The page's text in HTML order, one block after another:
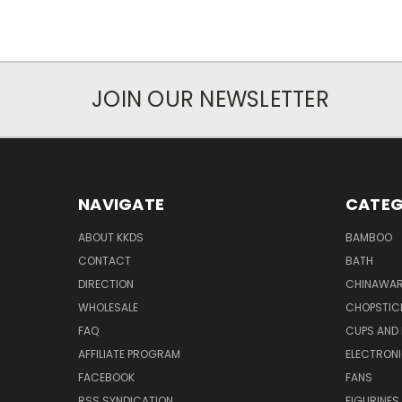
JOIN OUR NEWSLETTER
NAVIGATE
ABOUT KKDS
CONTACT
DIRECTION
WHOLESALE
FAQ
AFFILIATE PROGRAM
FACEBOOK
BAMBOO
BATH
CUPS
FANS